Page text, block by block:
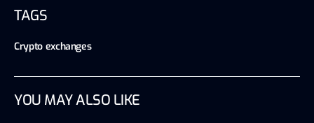
TAGS
Crypto exchanges
YOU MAY ALSO LIKE